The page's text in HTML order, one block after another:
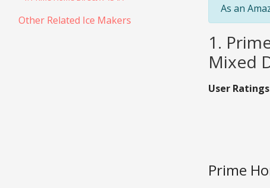
Other Related Ice Makers
As an
1.
Mixed
User
Prime